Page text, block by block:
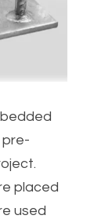
placed
used